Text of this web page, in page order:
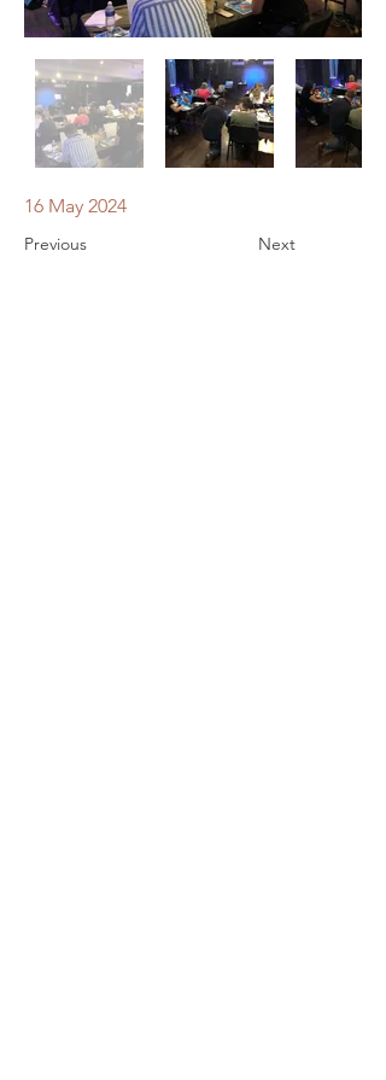
16 May 2024
Previous Next